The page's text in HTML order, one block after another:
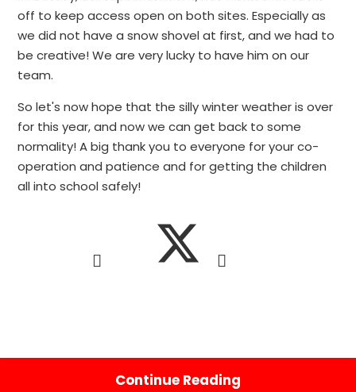
off to keep access open on both sites. Especially as
we did not have a snow shovel at first, and we had to
be creative! We are very lucky to have him on our
team.
So let's now hope that the silly winter weather is over
for this year, and now we can get back to some
normality! A big thank you to everyone for your co-
operation and patience and for getting the children
all into school safely!
Continue Reading